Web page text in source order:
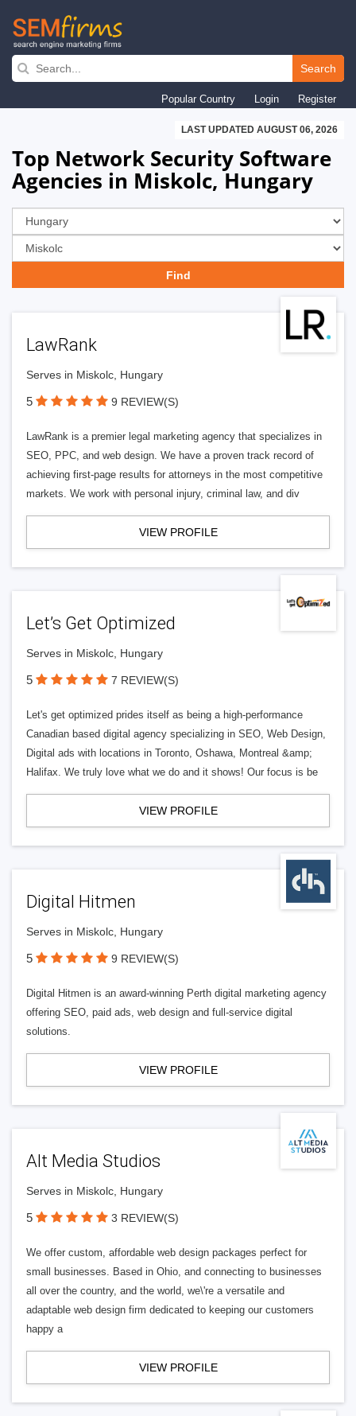
Skip
navigation
Search
Popular Country Login Register
LAST UPDATED AUGUST 06, 2026
Top Network Security Software
Agencies in Miskolc, Hungary
LawRank
Serves in Miskolc, Hungary
5 9 REVIEW(S)
LawRank is a premier legal marketing agency that specializes in
SEO, PPC, and web design. We have a proven track record of
achieving first-page results for attorneys in the most competitive
markets. We work with personal injury, criminal law, and div
VIEW PROFILE
Let’s Get Optimized
Serves in Miskolc, Hungary
5 7 REVIEW(S)
Let's get optimized prides itself as being a high-performance
Canadian based digital agency specializing in SEO, Web Design,
Digital ads with locations in Toronto, Oshawa, Montreal &amp;
Halifax. We truly love what we do and it shows! Our focus is be
VIEW PROFILE
Digital Hitmen
Serves in Miskolc, Hungary
5 9 REVIEW(S)
Digital Hitmen is an award-winning Perth digital marketing agency
offering SEO, paid ads, web design and full-service digital
solutions.
VIEW PROFILE
Alt Media Studios
Serves in Miskolc, Hungary
5 3 REVIEW(S)
We offer custom, affordable web design packages perfect for
small businesses. Based in Ohio, and connecting to businesses
all over the country, and the world, we\'re a versatile and
adaptable web design firm dedicated to keeping our customers
happy a
VIEW PROFILE